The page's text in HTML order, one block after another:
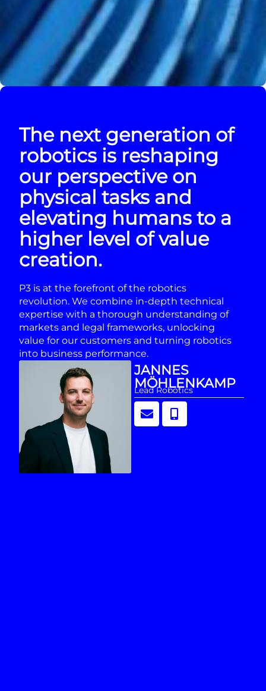
The next generation of
robotics is reshaping
our perspective on
physical tasks and
elevating humans to a
higher level of value
creation.
P3 is at the forefront of the robotics
revolution. We combine in-depth technical
expertise with a thorough understanding of
markets and legal frameworks, unlocking
value for our customers and turning robotics
into business performance.
JANNES
MÖHLENKAMP
Lead Robotics